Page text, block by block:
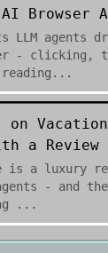
Browser
LLM agents
- clicking,
...
on
a Review
is a luxury
agents - and
...